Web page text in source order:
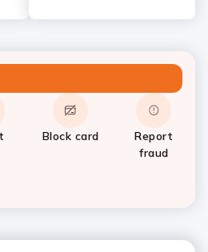
Block card
Report
fraud